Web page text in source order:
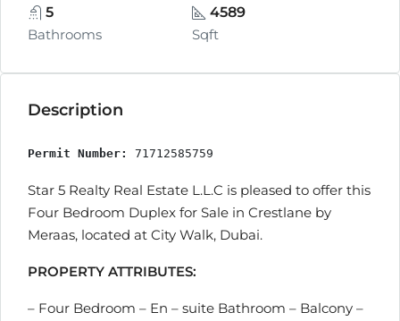
5
Bathrooms
4589
Sqft
Description
Permit Number: 71712585759
Star 5 Realty Real Estate L.L.C is pleased to offer this
Four Bedroom Duplex for Sale in Crestlane by
Meraas, located at City Walk, Dubai.
PROPERTY ATTRIBUTES:
– Four Bedroom – En – suite Bathroom – Balcony –